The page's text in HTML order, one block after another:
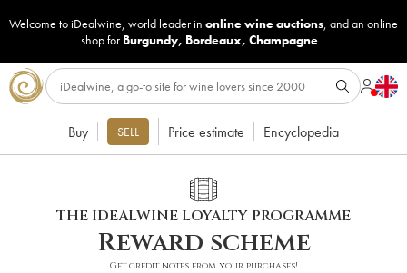
Welcome to iDealwine, world leader in online wine auctions, and an online
shop for Burgundy, Bordeaux, Champagne...
Buy SELL Price estimate Encyclopedia
THE IDEALWINE LOYALTY PROGRAMME
Reward scheme
Get credit notes from your purchases!